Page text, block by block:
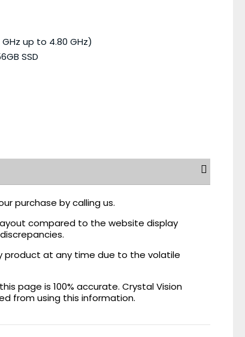
up to 4.80 GHz)
SSD
purchase by calling us.
compared to the website display
product at any time due to the volatile
page is 100% accurate. Crystal Vision
from using this information.